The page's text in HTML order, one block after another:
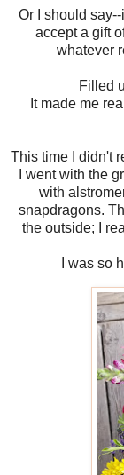
Or I should
accept a gift
whatever
Filled
It made me
This time I didn't
I went with the
with
snapdragons.
the outside; I
I was so